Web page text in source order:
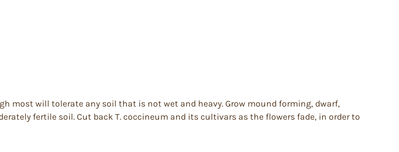
most will tolerate any soil that is not wet and heavy. Grow mound forming, dwarf,
fertile soil. Cut back T. coccineum and its cultivars as the flowers fade, in order to